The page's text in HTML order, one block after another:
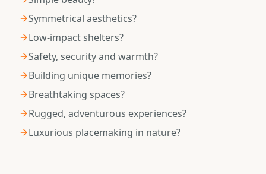
Symmetrical aesthetics?
Low-impact shelters?
Safety, security and warmth?
Building unique memories?
Breathtaking spaces?
Rugged, adventurous experiences?
Luxurious placemaking in nature?